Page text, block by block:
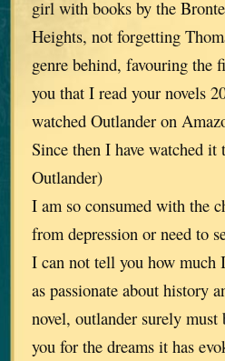
girl with books by the
Heights, not forgetting
genre behind, favouring
you that I read your novels
watched Outlander on
Since then I have watched
Outlander)
I am so consumed with the
from depression or need to
I can not tell you how much
as passionate about history
novel, outlander surely
you for the dreams it has